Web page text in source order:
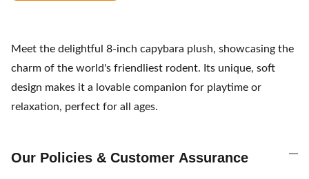
Meet the delightful 8-inch capybara plush, showcasing the
charm of the world's friendliest rodent. Its unique, soft
design makes it a lovable companion for playtime or
relaxation, perfect for all ages.
Our Policies & Customer Assurance